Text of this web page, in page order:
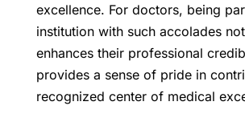
excellence. For doctors, being
institution with such accolades
enhances their professional
provides a sense of pride in
recognized center of medical